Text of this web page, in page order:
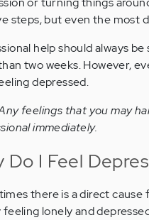
steps, but even the most
help should always
two weeks. However,
depressed.
feelings that you may
immediately.
Do I Feel
there is a direct cause
feeling lonely and